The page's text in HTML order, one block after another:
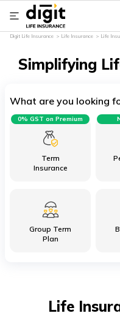
Digit Life Insurance Life Insurance Life
Simplifying
What are you looking
Term
Insurance
0% GST on Premium
Group Term
Plan
Life